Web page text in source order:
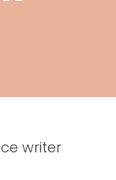
writer